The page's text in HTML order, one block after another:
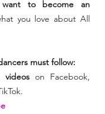
to become an
you love about All
must follow:
videos on Facebook,